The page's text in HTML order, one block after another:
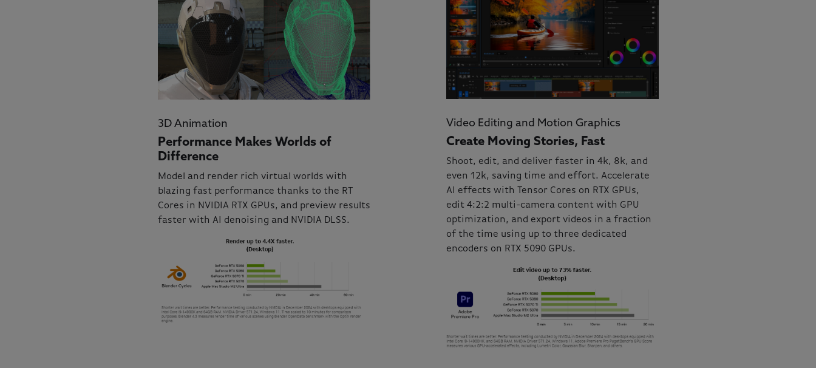
3D Animation
Performance Makes Worlds of
Difference
Model and render rich virtual worlds with
blazing fast performance thanks to the RT
Cores in NVIDIA RTX GPUs, and preview results
faster with AI denoising and NVIDIA DLSS.
Video Editing and Motion Graphics
Create Moving Stories, Fast
Shoot, edit, and deliver faster in 4k, 8k, and
even 12k, saving time and effort. Accelerate
AI effects with Tensor Cores on RTX GPUs,
edit 4:2:2 multi-camera content with GPU
optimization, and export videos in a fraction
of the time using up to three dedicated
encoders on RTX 5090 GPUs.